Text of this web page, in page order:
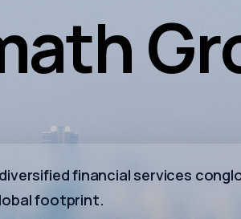
financial services
footprint.